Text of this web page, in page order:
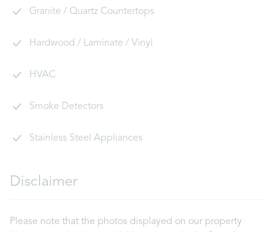
Granite / Quartz Countertops
Hardwood / Laminate / Vinyl
HVAC
Smoke Detectors
Stainless Steel Appliances
Disclaimer
Please note that the photos displayed on our property